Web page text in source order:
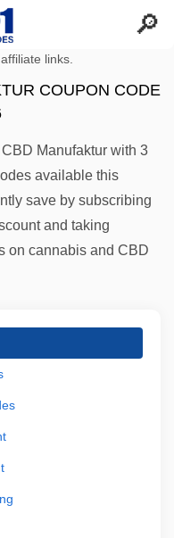
links.
COUPON CODE
Manufaktur with 3
available this
save by subscribing
and taking
on cannabis and CBD